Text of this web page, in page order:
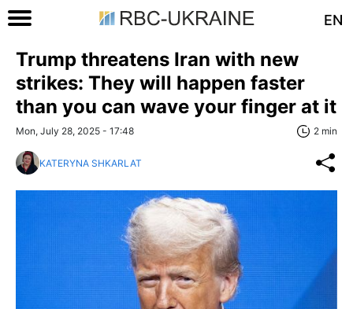
EN
Trump threatens Iran with new
strikes: They will happen faster
than you can wave your finger at it
Mon, July 28, 2025 - 17:48 2 min
KATERYNA SHKARLAT